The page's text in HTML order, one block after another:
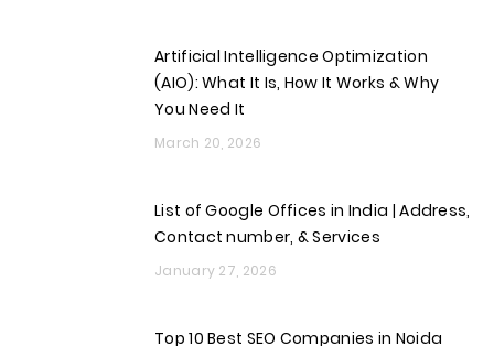
Artificial Intelligence Optimization
(AIO): What It Is, How It Works & Why
You Need It
March 20, 2026
List of Google Offices in India | Address,
Contact number, & Services
January 27, 2026
Top 10 Best SEO Companies in Noida